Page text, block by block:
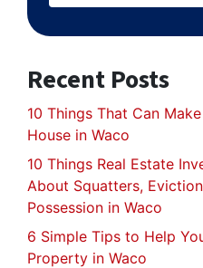
Recent Posts
10 Things That Can
House in Waco
10 Things Real Estate
About Squatters,
Possession in Waco
6 Simple Tips to Help
Property in Waco